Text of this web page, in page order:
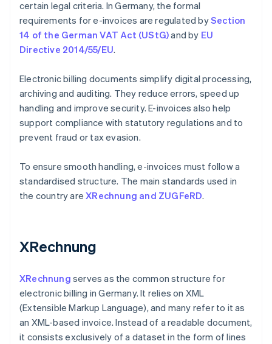
certain legal criteria. In Germany, the formal
requirements for e-invoices are regulated bySection
14 of the German VAT Act (UStG)and by EU
Directive 2014/55/EU.
Electronic billing documents simplify digital processing,
archiving and auditing. They reduce errors, speed up
handling and improve security. E-invoices also help
support compliance with statutory regulations and to
prevent fraud or tax evasion.
To ensure smooth handling, e-invoices must follow a
standardised structure. The main standards used in
the country areXRechnung and ZUGFeRD.
XRechnung
XRechnung serves as the common structure for
electronic billing in Germany. It relies on XML
(Extensible Markup Language), and many refer to it as
an XML-based invoice. Instead of a readable document,
it consists exclusively of a dataset in the form of lines